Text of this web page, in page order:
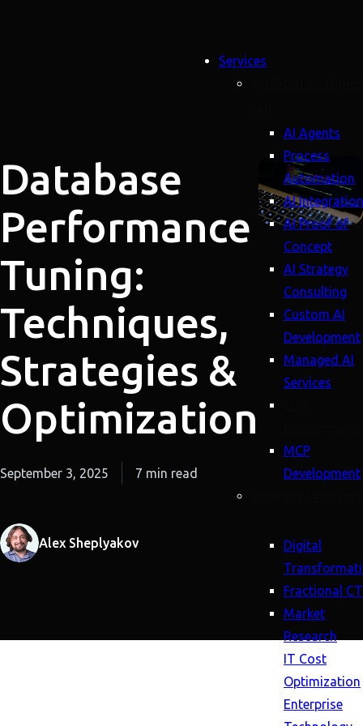
Services
AI Agents
Process
Automation
AI Integration
AI Proof of
Concept
AI Strategy
Consulting
Custom AI
Development
Managed AI
Services
MCP
Development
Digital
Fractional
Market
Research
IT Cost
Optimization
Enterprise
Database
Performance
Tuning:
Techniques,
Strategies &
Optimization
September 3, 2025 7 min read
Alex Sheplyakov